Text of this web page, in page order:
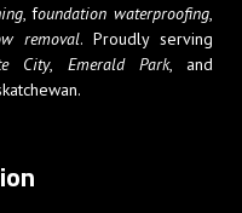
, foundation waterproofing,
removal. Proudly serving
City, Emerald Park, and